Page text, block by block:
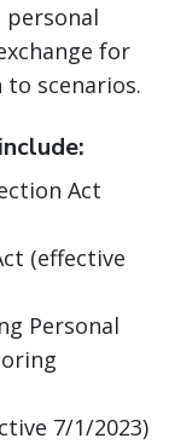
personal
for
scenarios.
Act
(effective
Personal
7/1/2023)